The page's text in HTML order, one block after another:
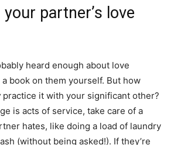
your partner’s love
heard enough about love
book on them yourself. But how
practice it with your significant other?
is acts of service, take care of a
hates, like doing a load of laundry
(without being asked!). If they’re